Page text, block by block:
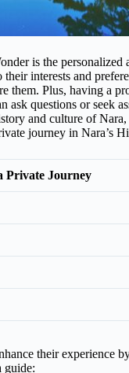
is the
interests and
them. Plus, having a
ask questions or seek
and culture of
journey in Nara’s
Private Journey
their experience
guide: